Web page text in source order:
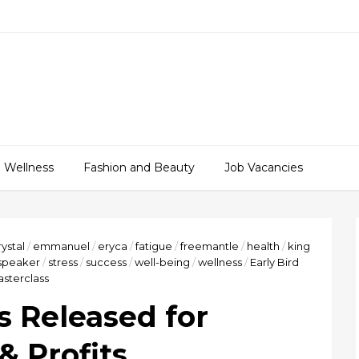
Fashion and Beauty Job Vacancies
/ emmanuel / eryca /fatigue /freemantle / health / king
/ stress/ success/well-being /wellness/ Early Bird
Released for